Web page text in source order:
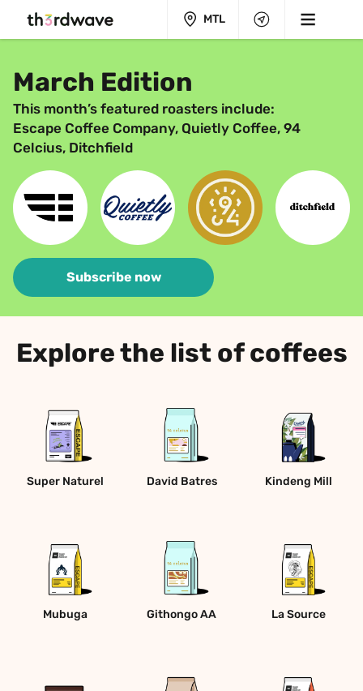
MTL
March Edition
This month’s featured roasters include:
Escape Coffee Company, Quietly Coffee, 94
Celcius, Ditchfield
Subscribe now
Explore the list of coffees
Super Naturel David Batres Kindeng Mill
Mubuga Githongo AA La Source